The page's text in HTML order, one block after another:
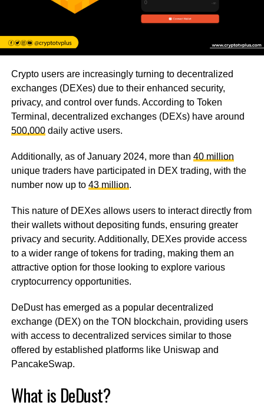
Crypto users are increasingly turning to decentralized
exchanges (DEXes) due to their enhanced security,
privacy, and control over funds. According to Token
Terminal, decentralized exchanges (DEXs) have around
500,000daily active users.
Additionally, as of January 2024, more than 40 million
unique traders have participated in DEX trading, with the
number now up to 43 million.
This nature of DEXes allows users to interact directly from
their wallets without depositing funds, ensuring greater
privacy and security. Additionally, DEXes provide access
to a wider range of tokens for trading, making them an
attractive option for those looking to explore various
cryptocurrency opportunities.
DeDust has emerged as a popular decentralized
exchange (DEX) on the TON blockchain, providing users
with access to decentralized services similar to those
offered by established platforms like Uniswap and
PancakeSwap.
What is DeDust?